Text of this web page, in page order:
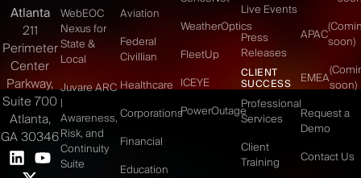
Atlanta
211
Perimeter
Center
Parkway,
Suite 700
Atlanta,
GA 30346
WebEOC
Nexus for
State &
Local
Juvare ARC
|
Awareness,
Risk, and
Continuity
Suite
Aviation
Federal
Civillian
Healthcare
Corporations
Financial
Education
WeatherOptics
FleetUp
ICEYE
PowerOutage
Live Events
Press
Releases
CLIENT
SUCCESS
Professional
Services
Client
Training
APAC
soon)
EMEA
soon)
Request a
Demo
Contact Us